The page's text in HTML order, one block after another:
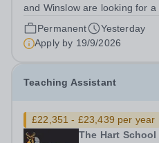
and Winslow are looking for
Assistant) to join their team.
&nbsp;Swanbourne,
postcode before applying.
Permanent
Yesterday
Apply by 19/9/2026
Teaching Assistant
£22,351 - £23,439 per year
The Hart School